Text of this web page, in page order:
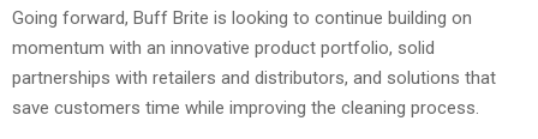
Going forward, Buff Brite is looking to continue building on
momentum with an innovative product portfolio, solid
partnerships with retailers and distributors, and solutions that
save customers time while improving the cleaning process.